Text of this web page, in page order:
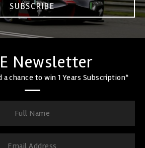
SUBSCRIBE
Newsletter
chance to win 1 Years Subscription*